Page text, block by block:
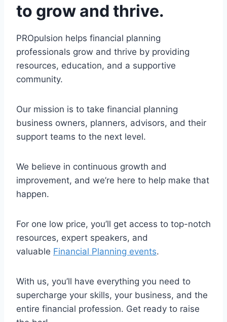
to grow and thrive.
PROpulsion helps financial planning
professionals grow and thrive by providing
resources, education, and a supportive
community.
Our mission is to take financial planning
business owners, planners, advisors, and their
support teams to the next level.
We believe in continuous growth and
improvement, and we’re here to help make that
happen.
For one low price, you’ll get access to top-notch
resources, expert speakers, and
valuable Financial Planning events.
With us, you’ll have everything you need to
supercharge your skills, your business, and the
entire financial profession. Get ready to raise